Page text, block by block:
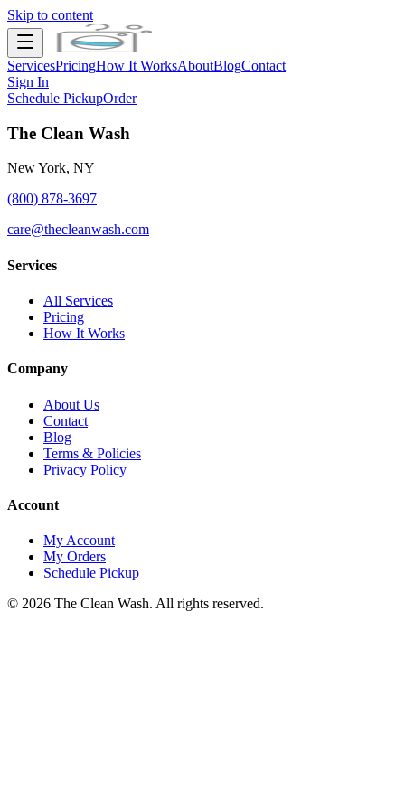
Skip to content
ServicesPricingHow It WorksAboutBlogContact
Sign In
Schedule PickupOrder
The Clean Wash
New York, NY
(800) 878-3697
care@thecleanwash.com
Services
All Services
Pricing
How It Works
Company
About Us
Contact
Blog
Terms & Policies
Privacy Policy
Account
My Account
My Orders
Schedule Pickup
© 2026 The Clean Wash. All rights reserved.